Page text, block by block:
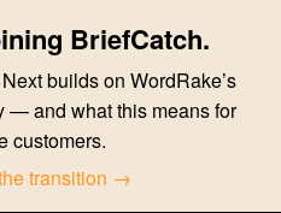
BriefCatch.
builds on WordRake’s
— and what this means for
customers.
transition →